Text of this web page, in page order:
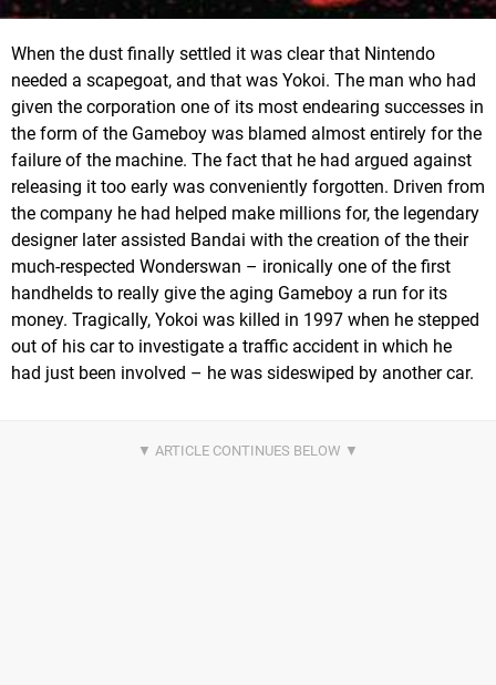
When the dust finally settled it was clear that Nintendo
needed a scapegoat, and that was Yokoi. The man who had
given the corporation one of its most endearing successes in
the form of the Gameboy was blamed almost entirely for the
failure of the machine. The fact that he had argued against
releasing it too early was conveniently forgotten. Driven from
the company he had helped make millions for, the legendary
designer later assisted Bandai with the creation of the their
much-respected Wonderswan – ironically one of the first
handhelds to really give the aging Gameboy a run for its
money. Tragically, Yokoi was killed in 1997 when he stepped
out of his car to investigate a traffic accident in which he
had just been involved – he was sideswiped by another car.